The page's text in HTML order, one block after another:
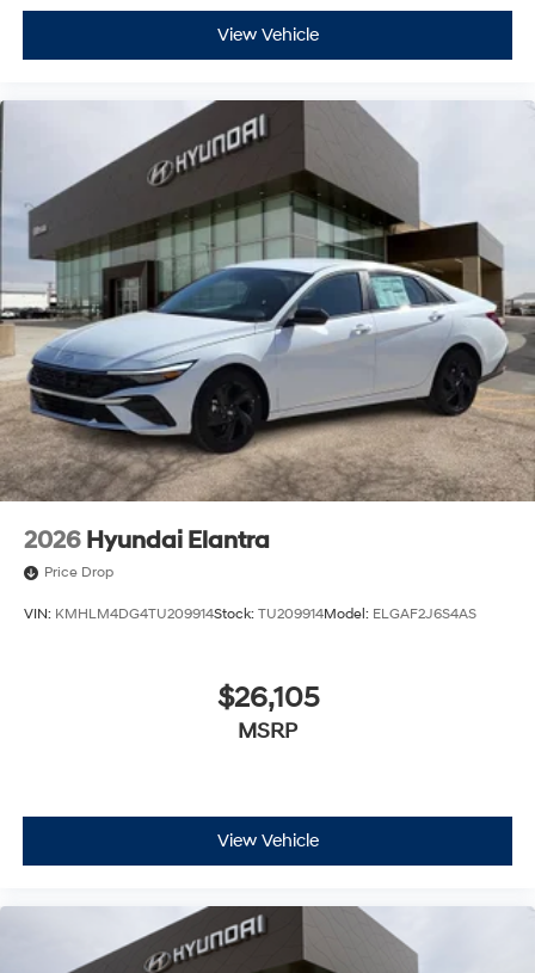
View Vehicle
2026 Hyundai Elantra
Price Drop
VIN: KMHLM4DG4TU209914Stock: TU209914Model: ELGAF2J6S4AS
$26,105
MSRP
View Vehicle